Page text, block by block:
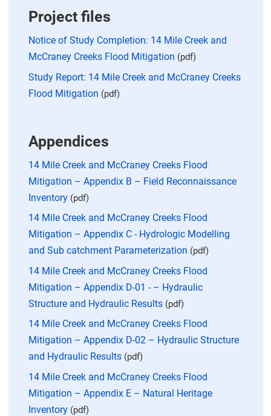
Project files
Notice of Study Completion: 14 Mile Creek and
McCraney Creeks Flood Mitigation (pdf)
Study Report: 14 Mile Creek and McCraney Creeks
Flood Mitigation (pdf)
Appendices
14 Mile Creek and McCraney Creeks Flood
Mitigation – Appendix B – Field Reconnaissance
Inventory (pdf)
14 Mile Creek and McCraney Creeks Flood
Mitigation – Appendix C - Hydrologic Modelling
and Sub catchment Parameterization (pdf)
14 Mile Creek and McCraney Creeks Flood
Mitigation – Appendix D-01 - – Hydraulic
Structure and Hydraulic Results (pdf)
14 Mile Creek and McCraney Creeks Flood
Mitigation – Appendix D-02 – Hydraulic Structure
and Hydraulic Results (pdf)
14 Mile Creek and McCraney Creeks Flood
Mitigation – Appendix E – Natural Heritage
Inventory (pdf)